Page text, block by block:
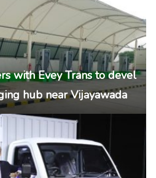
with Evey Trans to devel
hub near Vijayawada